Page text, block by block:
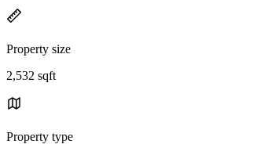
Property size
2,532 sqft
Property type